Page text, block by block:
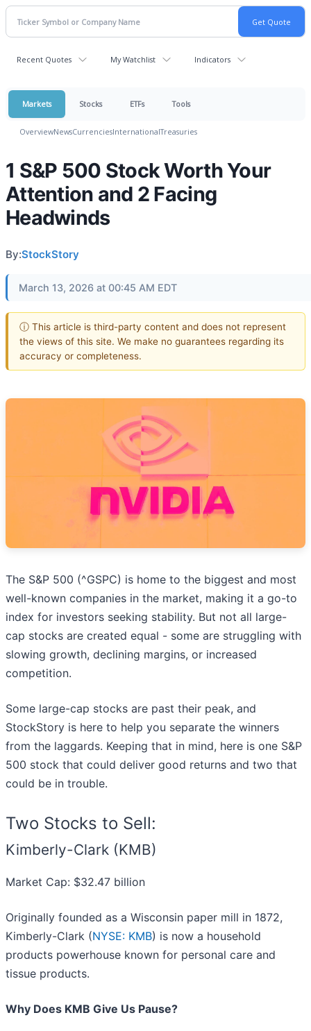
Recent Quotes My Watchlist Indicators
Markets Stocks ETFs Tools
OverviewNewsCurrenciesInternationalTreasuries
1 S&P 500 Stock Worth Your
Attention and 2 Facing
Headwinds
By:StockStory
March 13, 2026 at 00:45 AM EDT
ⓘ This article is third-party content and does not represent
the views of this site. We make no guarantees regarding its
accuracy or completeness.
The S&P 500 (^GSPC) is home to the biggest and most
well-known companies in the market, making it a go-to
index for investors seeking stability. But not all large-
cap stocks are created equal - some are struggling with
slowing growth, declining margins, or increased
competition.
Some large-cap stocks are past their peak, and
StockStory is here to help you separate the winners
from the laggards. Keeping that in mind, here is one S&P
500 stock that could deliver good returns and two that
could be in trouble.
Two Stocks to Sell:
Kimberly-Clark (KMB)
Market Cap: $32.47 billion
Originally founded as a Wisconsin paper mill in 1872,
Kimberly-Clark (NYSE: KMB) is now a household
products powerhouse known for personal care and
tissue products.
Why Does KMB Give Us Pause?